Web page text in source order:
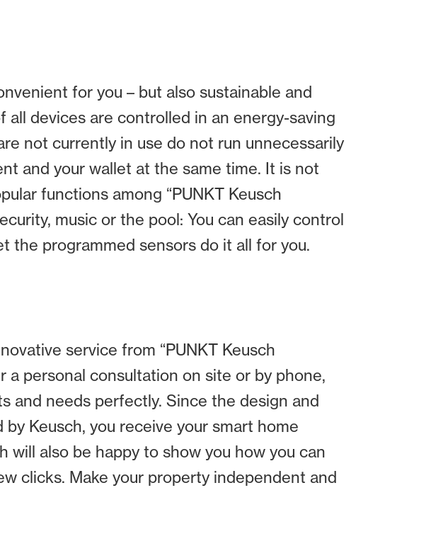
for you – but also sustainable and
devices are controlled in an energy-saving
not currently in use do not run unnecessarily
and your wallet at the same time. It is not
functions among “PUNKT Keusch
music or the pool: You can easily control
the programmed sensors do it all for you.
service from “PUNKT Keusch
a personal consultation on site or by phone,
and needs perfectly. Since the design and
Keusch, you receive your smart home
will also be happy to show you how you can
clicks. Make your property independent and